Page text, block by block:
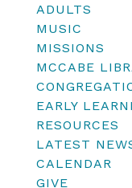
ADULTS
MUSIC
MISSIONS
MCCABE
EARLY
RESOURCES
LATEST
CALENDAR
GIVE